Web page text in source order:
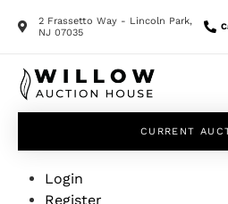
2 Frassetto Way - Lincoln Park,
NJ 07035
CURRENT
Login
Register